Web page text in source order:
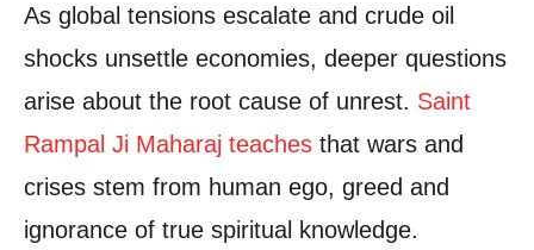
As global tensions escalate and crude oil
shocks unsettle economies, deeper questions
arise about the root cause of unrest. Saint
Rampal Ji Maharaj teaches that wars and
crises stem from human ego, greed and
ignorance of true spiritual knowledge.